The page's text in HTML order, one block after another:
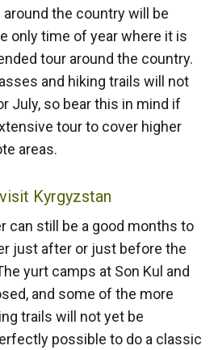
the country will be
only time of year where it is
tour around the country.
and hiking trails will not
July, so bear this in mind if
tour to cover higher
areas.
Kyrgyzstan
can still be a good months to
just after or just before the
yurt camps at Son Kul and
and some of the more
trails will not yet be
possible to do a classic